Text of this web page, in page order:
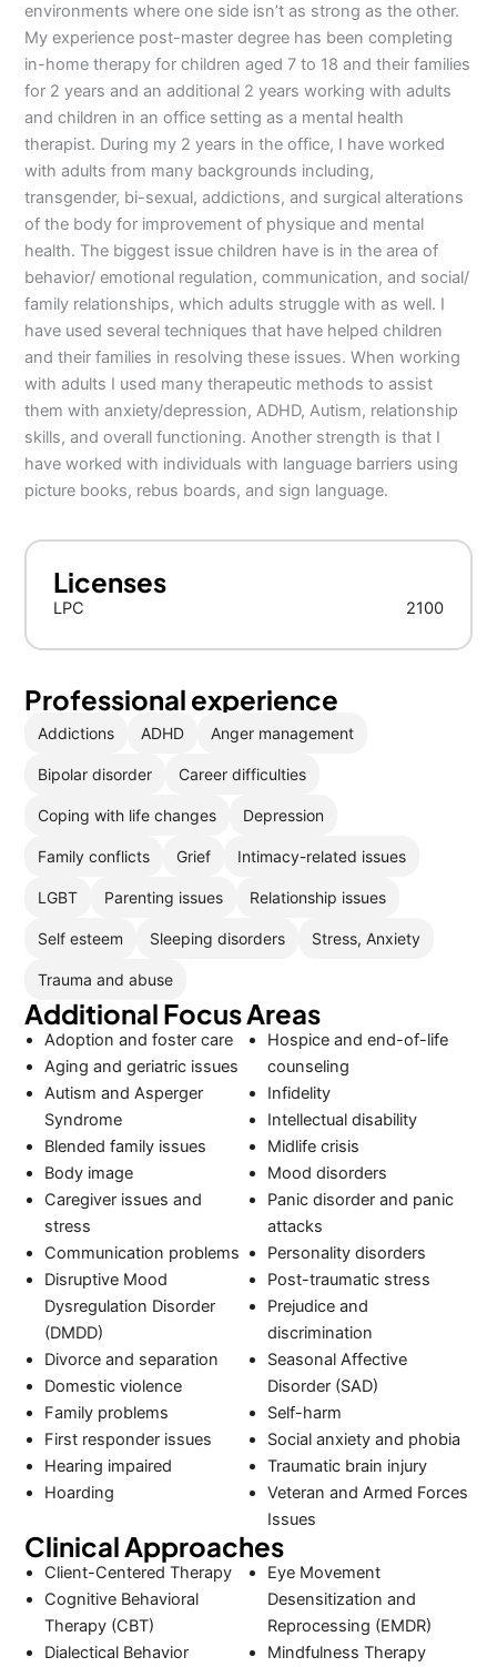
environments where one side isn’t as strong as the other.
My experience post-master degree has been completing
in-home therapy for children aged 7 to 18 and their families
for 2 years and an additional 2 years working with adults
and children in an office setting as a mental health
therapist. During my 2 years in the office, I have worked
with adults from many backgrounds including,
transgender, bi-sexual, addictions, and surgical alterations
of the body for improvement of physique and mental
health. The biggest issue children have is in the area of
behavior/ emotional regulation, communication, and social/
family relationships, which adults struggle with as well. I
have used several techniques that have helped children
and their families in resolving these issues. When working
with adults I used many therapeutic methods to assist
them with anxiety/depression, ADHD, Autism, relationship
skills, and overall functioning. Another strength is that I
have worked with individuals with language barriers using
picture books, rebus boards, and sign language.
Licenses
LPC 2100
Professional experience
Addictions ADHD Anger management
Bipolar disorder Career difficulties
Coping with life changes Depression
Family conflicts Grief Intimacy-related issues
LGBT Parenting issues Relationship issues
Self esteem Sleeping disorders Stress, Anxiety
Trauma and abuse
Additional Focus Areas
Adoption and foster care
Aging and geriatric issues
Autism and Asperger
Syndrome
Blended family issues
Body image
Caregiver issues and
stress
Communication problems
Disruptive Mood
Dysregulation Disorder
(DMDD)
Divorce and separation
Domestic violence
Family problems
First responder issues
Hearing impaired
Hoarding
Hospice and end-of-life
counseling
Infidelity
Intellectual disability
Midlife crisis
Mood disorders
Panic disorder and panic
attacks
Personality disorders
Post-traumatic stress
Prejudice and
discrimination
Seasonal Affective
Disorder (SAD)
Self-harm
Social anxiety and phobia
Traumatic brain injury
Veteran and Armed Forces
Issues
Clinical Approaches
Client-Centered Therapy
Cognitive Behavioral
Therapy (CBT)
Dialectical Behavior
Eye Movement
Desensitization and
Reprocessing (EMDR)
Mindfulness Therapy